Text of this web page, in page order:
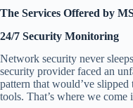
The Services Offered by
24/7 Security Monitoring
Network security never
security provider faced an
pattern that would’ve
tools. That’s where we come